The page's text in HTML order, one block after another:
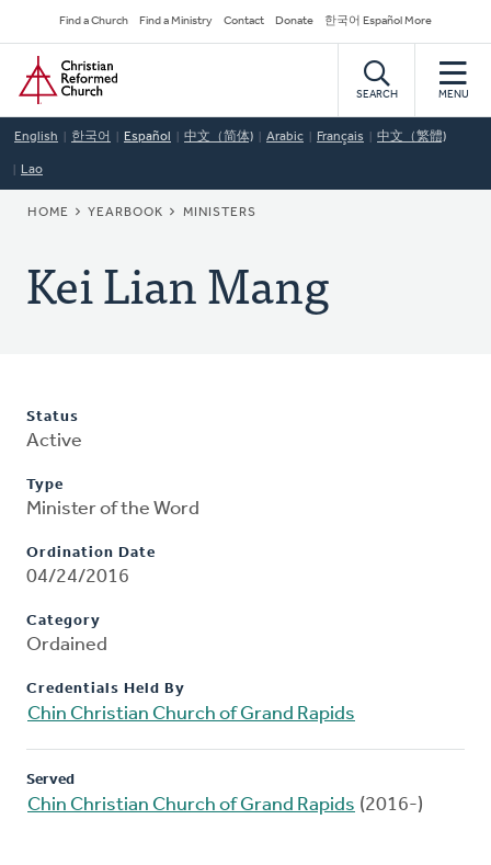
to
main
content
Secondary
Navigation
Find a Church Find a Ministry Contact Donate 한국어 Español More
Home
SEARCH MENU
English 한국어 Español 中文（简体) Arabic Français 中文（繁體)
Lao
BREADCRUMB
HOME YEARBOOK MINISTERS
Kei Lian Mang
Status
Active
Type
Minister of the Word
Ordination Date
04/24/2016
Category
Ordained
Credentials Held By
Chin Christian Church of Grand Rapids
Served
Chin Christian Church of Grand Rapids (2016-)